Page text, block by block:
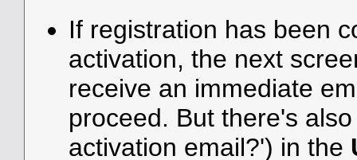
If registration has been
activation, the next
receive an immediate
proceed. But there's
activation email?') in the